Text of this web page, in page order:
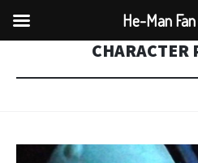
CHARACTER
He-Man